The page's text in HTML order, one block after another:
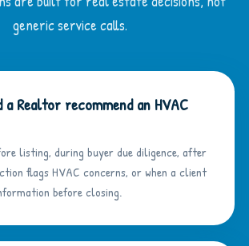
generic service calls.
a Realtor recommend an HVAC
listing, during buyer due diligence, after
flags HVAC concerns, or when a client
before closing.